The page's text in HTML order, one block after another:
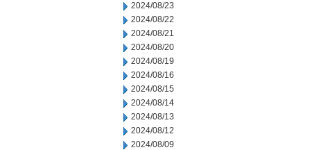
2024/08/23
2024/08/22
2024/08/21
2024/08/20
2024/08/19
2024/08/16
2024/08/15
2024/08/14
2024/08/13
2024/08/12
2024/08/09